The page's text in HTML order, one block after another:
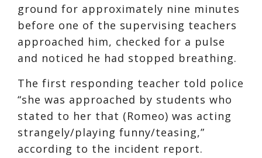
ground for approximately nine minutes
before one of the supervising teachers
approached him, checked for a pulse
and noticed he had stopped breathing.
The first responding teacher told police
“she was approached by students who
stated to her that (Romeo) was acting
strangely/playing funny/teasing,”
according to the incident report.